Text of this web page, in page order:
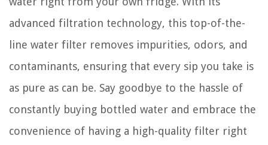
advanced filtration technology, this top-of-the-
line water filter removes impurities, odors, and
contaminants, ensuring that every sip you take is
as pure as can be. Say goodbye to the hassle of
constantly buying bottled water and embrace the
convenience of having a high-quality filter right